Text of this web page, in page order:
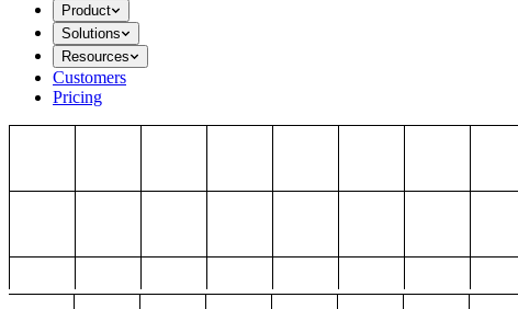
Product
Solutions
Resources
Customers
Pricing